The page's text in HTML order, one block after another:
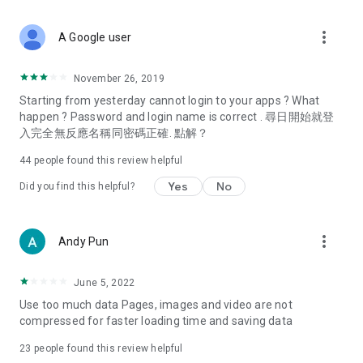
Deals & Discounts – Gathering the latest discount codes and
spring/summer promotions, hotel buffet and all-you-can-eat
deals, clearance sales, and online shopping discounts.
Food – Introducing affordable options such as buffets, all-
vegetarian options, along with recommendations for must-
try restaurants in Hong Kong and overseas, and a series of
Women's Section – Beauty editors unbox and test the latest
cosmetics and skincare products, share skincare and makeup
(Hong Kong dramas, Japanese dramas, Korean dramas,
American dramas, new Netflix series), movies, and other
trending topics in the city.
A Google user more_vert
November 26, 2019
Starting from yesterday cannot login to your apps ? What
happen ? Password and login name is correct . 尋日開始就登
入完全無反應名稱同密碼正確. 點解？
44 people found this review helpful
Did you find this helpful? Yes No
Andy Pun more_vert
June 5, 2022
Use too much data Pages, images and video are not
compressed for faster loading time and saving data
23 people found this review helpful